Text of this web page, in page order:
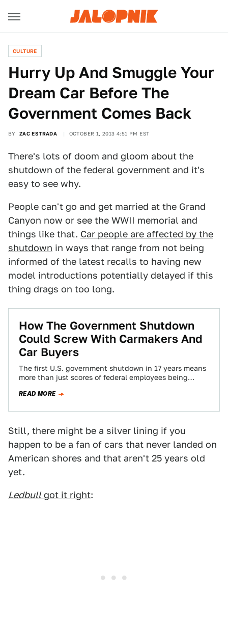
CULTURE
Hurry Up And Smuggle Your
Dream Car Before The
Government Comes Back
BY ZAC ESTRADA OCTOBER 1, 2013 4:51 PM EST
There's lots of doom and gloom about the
shutdown of the federal government and it's
easy to see why.
People can't go and get married at the Grand
Canyon now or see the WWII memorial and
things like that. Car people are affected by the
shutdown in ways that range from not being
informed of the latest recalls to having new
model introductions potentially delayed if this
thing drags on too long.
How The Government Shutdown
Could Screw With Carmakers And
Car Buyers
The first U.S. government shutdown in 17 years means
more than just scores of federal employees being
READ MORE
Still, there might be a silver lining if you
happen to be a fan of cars that never landed on
American shores and that aren't 25 years old
yet.
Ledbullgot it right: